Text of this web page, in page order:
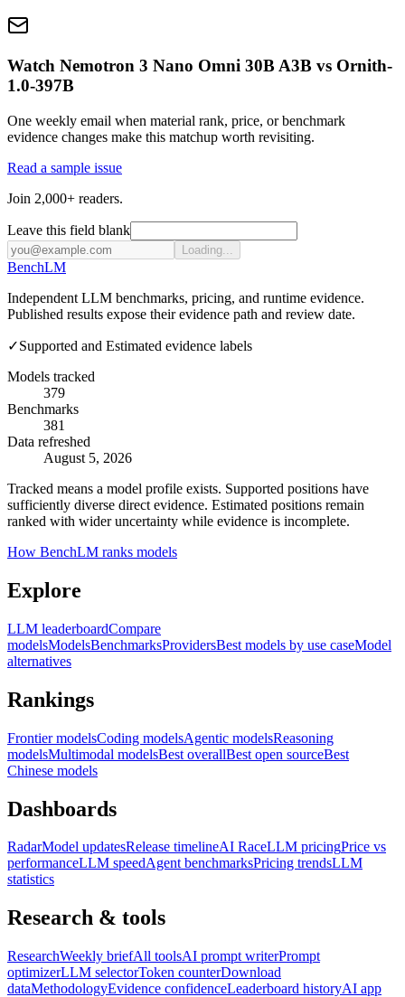
Watch Nemotron 3 Nano Omni 30B A3B vs Ornith-
1.0-397B
One weekly email when material rank, price, or benchmark
evidence changes make this matchup worth revisiting.
Read a sample issue
Join 2,000+ readers.
Leave this field blank
Loading...
BenchLM
Independent LLM benchmarks, pricing, and runtime evidence.
Published results expose their evidence path and review date.
✓Supported and Estimated evidence labels
Models tracked
379
Benchmarks
381
Data refreshed
August 5, 2026
Tracked means a model profile exists. Supported positions have
sufficiently diverse direct evidence. Estimated positions remain
ranked with wider uncertainty while evidence is incomplete.
How BenchLM ranks models
Explore
LLM leaderboardCompare
modelsModelsBenchmarksProvidersBest models by use caseModel
alternatives
Rankings
Frontier modelsCoding modelsAgentic modelsReasoning
modelsMultimodal modelsBest overallBest open sourceBest
Chinese models
Dashboards
RadarModel updatesRelease timelineAI RaceLLM pricingPrice vs
performanceLLM speedAgent benchmarksPricing trendsLLM
statistics
Research & tools
ResearchWeekly briefAll toolsAI prompt writerPrompt
optimizerLLM selectorToken counterDownload
dataMethodologyEvidence confidenceLeaderboard historyAI app